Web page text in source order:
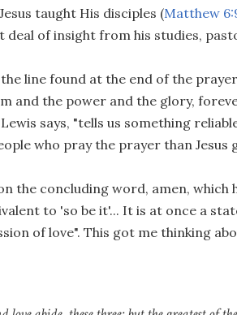
taught His disciples (Matthew
deal of insight from his studies,
line found at the end of the
and the power and the glory,
says, "tells us something
who pray the prayer than Jesus
the concluding word, amen, which
to 'so be it'... It is at once a
of love". This got me thinking